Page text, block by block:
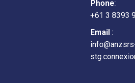
Phone:
+61 3 8393
Email :